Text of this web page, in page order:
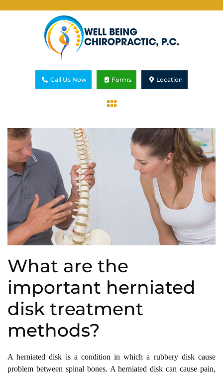
Call Us Now Forms Location
What are the
important herniated
disk treatment
methods?
A herniated disk is a condition in which a rubbery disk cause
problem between spinal bones. A herniated disk can cause pain,